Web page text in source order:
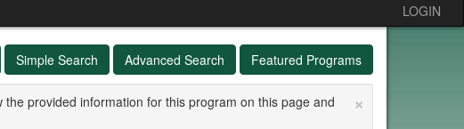
LOGIN
Simple Search Advanced Search Featured Programs
×
provided information for this program on this page and